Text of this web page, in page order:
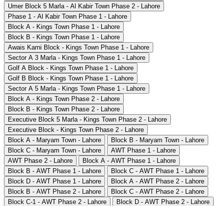
Umer Block 5 Marla - Al Kabir Town Phase 2 - Lahore
Phase 1 - Al Kabir Town Phase 1 - Lahore
Block A - Kings Town Phase 1 - Lahore
Block B - Kings Town Phase 1 - Lahore
Awais Karni Block - Kings Town Phase 1 - Lahore
Sector A 3 Marla - Kings Town Phase 1 - Lahore
Golf A Block - Kings Town Phase 1 - Lahore
Golf B Block - Kings Town Phase 1 - Lahore
Sector A 5 Marla - Kings Town Phase 1 - Lahore
Block A - Kings Town Phase 2 - Lahore
Block B - Kings Town Phase 2 - Lahore
Executive Block 5 Marla - Kings Town Phase 2 - Lahore
Executive Block - Kings Town Phase 2 - Lahore
Block A - Maryam Town - Lahore
Block B - Maryam Town - Lahore
Block C - Maryam Town - Lahore
AWT Phase 1 - Lahore
AWT Phase 2 - Lahore
Block A - AWT Phase 1 - Lahore
Block B - AWT Phase 1 - Lahore
Block C - AWT Phase 1 - Lahore
Block D - AWT Phase 1 - Lahore
Block A - AWT Phase 2 - Lahore
Block B - AWT Phase 2 - Lahore
Block C - AWT Phase 2 - Lahore
Block C-1 - AWT Phase 2 - Lahore
Block D - AWT Phase 2 - Lahore